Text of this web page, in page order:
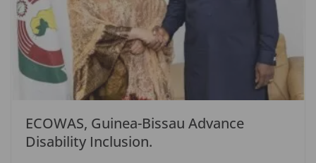
ECOWAS, Guinea-Bissau Advance
Disability Inclusion.